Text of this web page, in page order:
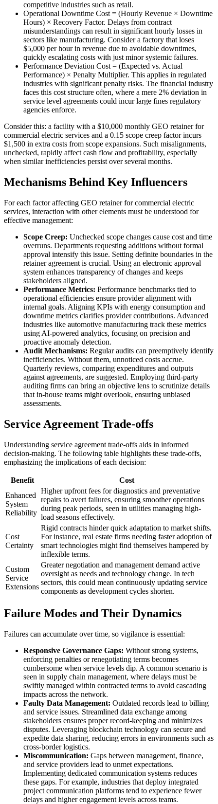
competitive industries such as retail.
Operational Downtime Cost = (Hourly Revenue × Downtime
Hours) × Recovery Factor. Delays from contract
misunderstandings can result in significant hourly losses in
sectors like manufacturing. Consider a factory that loses
$5,000 per hour in revenue due to avoidable downtimes,
quickly escalating costs with just minor systemic failures.
Performance Deviation Cost = (Expected vs. Actual
Performance) × Penalty Multiplier. This applies in regulated
industries with significant penalty risks. The financial industry
faces this cost structure often, where a mere 2% deviation in
service level agreements could incur large fines regulatory
agencies enforce.
Consider this: a facility with a $10,000 monthly GEO retainer for
commercial electric services and a 0.15 scope creep factor incurs
$1,500 in extra costs from scope expansions. Such misalignments,
unchecked, rapidly affect cash flow and profitability, especially
when similar inefficiencies persist over several months.
Mechanisms Behind Key Influencers
For each factor affecting GEO retainer for commercial electric
services, interaction with other elements must be understood for
effective management:
Scope Creep: Unchecked scope changes cause cost and time
overruns. Departments requesting additions without formal
approval intensify this issue. Setting definite boundaries in the
retainer agreement is crucial. Using an electronic approval
system enhances transparency of changes and keeps
stakeholders aligned.
Performance Metrics: Performance benchmarks tied to
operational efficiencies ensure provider alignment with
internal goals. Aligning KPIs with energy consumption and
downtime metrics clarifies provider contributions. Advanced
industries like automotive manufacturing track these metrics
using AI-powered analytics, focusing on precision and
proactive anomaly detection.
Audit Mechanisms: Regular audits can preemptively identify
inefficiencies. Without them, unnoticed costs accrue.
Quarterly reviews, comparing expenditures and outputs
against agreements, are suggested. Employing third-party
auditing firms can bring an objective lens to scrutinize details
that in-house teams might overlook, ensuring unbiased
assessments.
Service Agreement Trade-offs
Understanding service agreement trade-offs aids in informed
decision-making. The following table highlights these trade-offs,
emphasizing the implications of each decision:
Benefit
Cost
Enhanced
System
Reliability
Higher upfront fees for diagnostics and preventative
repairs to avert failures, ensuring smoother operations
during peak periods, seen in utilities managing high-
load seasons effectively.
Cost
Certainty
Rigid contracts hinder quick adaptation to market shifts.
For instance, real estate firms needing faster adoption of
smart technologies might find themselves hampered by
inflexible terms.
Custom
Service
Extensions
Greater negotiation and management demand active
oversight as needs and technology change. In tech
sectors, this could mean continuously updating service
components as development cycles shorten.
Failure Modes and Their Dynamics
Failures can accumulate over time, so vigilance is essential:
Responsive Governance Gaps: Without strong systems,
enforcing penalties or renegotiating terms becomes
cumbersome when service levels dip. A common scenario is
seen in supply chain management, where delays must be
swiftly managed within contracted terms to avoid cascading
impacts across the network.
Faulty Data Management: Outdated records lead to billing
and service issues. Streamlined data exchange among
stakeholders ensures proper record-keeping and minimizes
disputes. Leveraging blockchain technology can secure and
expedite data sharing, reducing errors in environments such as
cross-border logistics.
Miscommunication: Gaps between management, finance,
and service providers lead to unmet expectations.
Implementing dedicated communication systems reduces
these gaps. For example, industries that deploy integrated
project communication platforms tend to experience fewer
delays and higher engagement levels across teams.